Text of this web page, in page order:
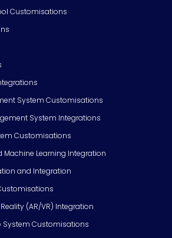
Customisations
System Customisations
System Integrations
Customisations
Machine Learning Integration
and Integration
(AR/VR) Integration
System Customisations